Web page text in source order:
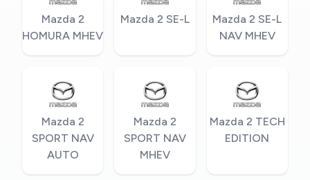
Mazda 2
HOMURA MHEV
Mazda 2 SE-L
Mazda 2 SE-L
NAV MHEV
Mazda 2
SPORT NAV
AUTO
Mazda 2
SPORT NAV
MHEV
Mazda 2 TECH
EDITION